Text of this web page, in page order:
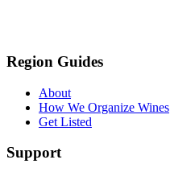
Region Guides
About
How We Organize Wines
Get Listed
Support